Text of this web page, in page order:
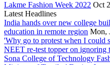
Lakme Fashion Week 2022 Oct
Latest Headlines
India hands over new college
education in remote region Mon,
'Why go to protest when I could
NEET re-test topper on ignoring
Sona College of Technology